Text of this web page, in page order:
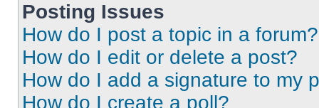
Posting Issues
How do I post a topic in a forum?
How do I edit or delete a post?
How do I add a signature to my
How do I create a poll?